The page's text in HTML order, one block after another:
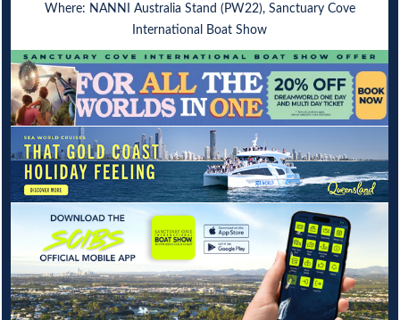
Where: NANNI Australia Stand (PW22), Sanctuary Cove
International Boat Show